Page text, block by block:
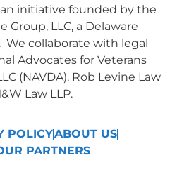
initiative founded by the
Group, LLC, a Delaware
collaborate with legal
Advocates for Veterans
(NAVDA), Rob Levine Law
Law LLP.
POLICYABOUT US
PARTNERS